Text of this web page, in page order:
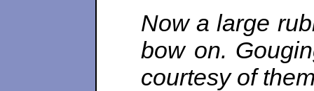
Now a large
bow on.
courtesy of